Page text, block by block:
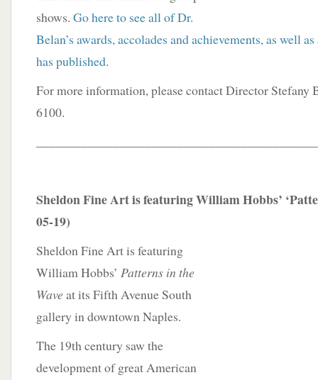
shows. Go here to see all of Dr.
Belan’s awards, accolades and achievements, as well
has published.
For more information, please contact Director Stefany
6100.
Sheldon Fine Art is featuring William Hobbs’
05-19)
Sheldon Fine Art is featuring
William Hobbs’ Patterns in the
Waveat its Fifth Avenue South
gallery in downtown Naples.
The 19th century saw the
development of great American